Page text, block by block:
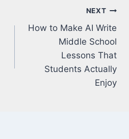
NEXT
How to Make AI Write
Middle School
Lessons That
Students Actually
Enjoy